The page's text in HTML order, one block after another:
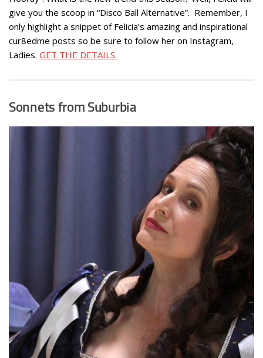
give you the scoop in “Disco Ball Alternative”. Remember, I
only highlight a snippet of Felicia’s amazing and inspirational
cur8edme posts so be sure to follow her on Instagram,
Ladies. GET THE DETAILS.
Sonnets from Suburbia